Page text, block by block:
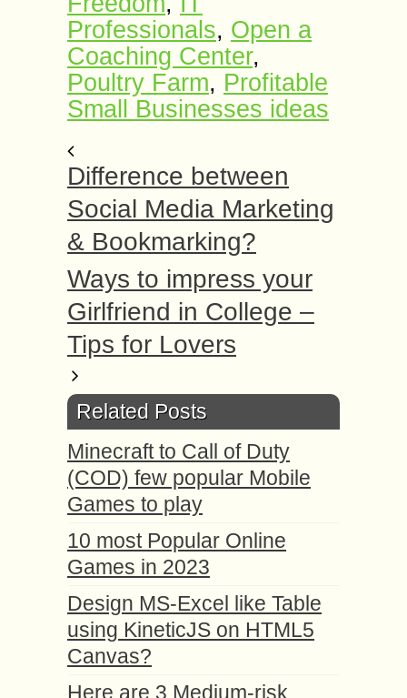
Professionals, Open a
Coaching Center,
Poultry Farm, Profitable
Small Businesses ideas
Difference between
Social Media Marketing
& Bookmarking?
Ways to impress your
Girlfriend in College –
Tips for Lovers
Related Posts
Minecraft to Call of Duty
(COD) few popular Mobile
Games to play
10 most Popular Online
Games in 2023
Design MS-Excel like Table
using KineticJS on HTML5
Canvas?
Here are 3 Medium-risk